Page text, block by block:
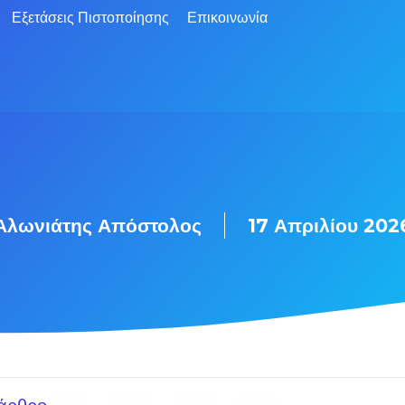
Εξετάσεις Πιστοποίησης Επικοινωνία
Απόστολος 17 Απριλίου